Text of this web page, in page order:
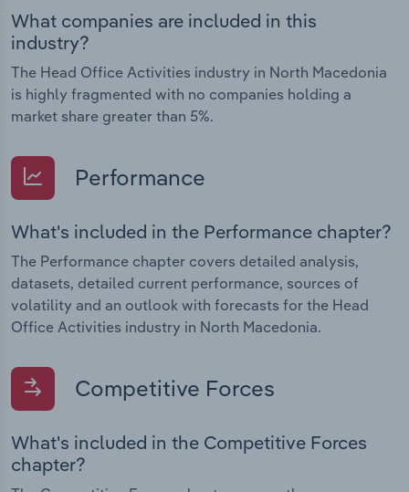
What companies are included in this
industry?
The Head Office Activities industry in North Macedonia
is highly fragmented with no companies holding a
market share greater than 5%.
Performance
What's included in the Performance chapter?
The Performance chapter covers detailed analysis,
datasets, detailed current performance, sources of
volatility and an outlook with forecasts for the Head
Office Activities industry in North Macedonia.
Competitive Forces
What's included in the Competitive Forces
chapter?